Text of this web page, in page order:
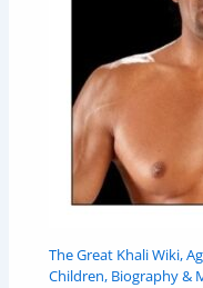
The Great Khali Wiki,
Children, Biography &